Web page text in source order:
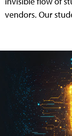
vendors. Our